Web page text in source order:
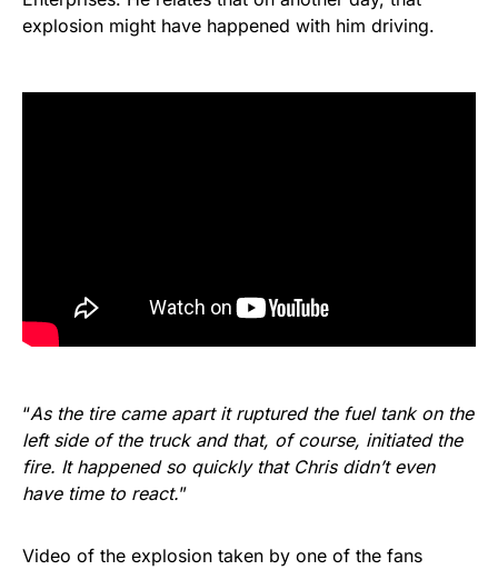
explosion might have happened with him driving.
“As the tire came apart it ruptured the fuel tank on the
left side of the truck and that, of course, initiated the
fire. It happened so quickly that Chris didn’t even
have time to react.”
Video of the explosion taken by one of the fans